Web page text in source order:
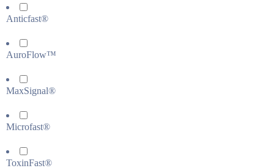
Anticfast®
AuroFlow™
MaxSignal®
Microfast®
ToxinFast®